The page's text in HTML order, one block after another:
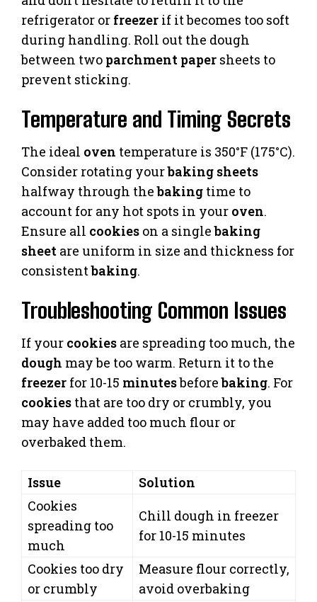
refrigerator or freezer if it becomes too soft
during handling. Roll out the dough
between two parchment paper sheets to
prevent sticking.
Temperature and Timing Secrets
The ideal oven temperature is 350°F (175°C).
Consider rotating yourbaking sheets
halfway through thebaking time to
account for any hot spots in your oven.
Ensure all cookies on a singlebaking
sheet are uniform in size and thickness for
consistentbaking.
Troubleshooting Common Issues
If your cookies are spreading too much, the
dough may be too warm. Return it to the
freezer for 10-15 minutesbeforebaking. For
cookies that are too dry or crumbly, you
may have added too much flour or
overbaked them.
Issue
Solution
Cookies
spreading too
much
Chill dough in freezer
for 10-15 minutes
Cookies too dry
or crumbly
Measure flour correctly,
avoid overbaking